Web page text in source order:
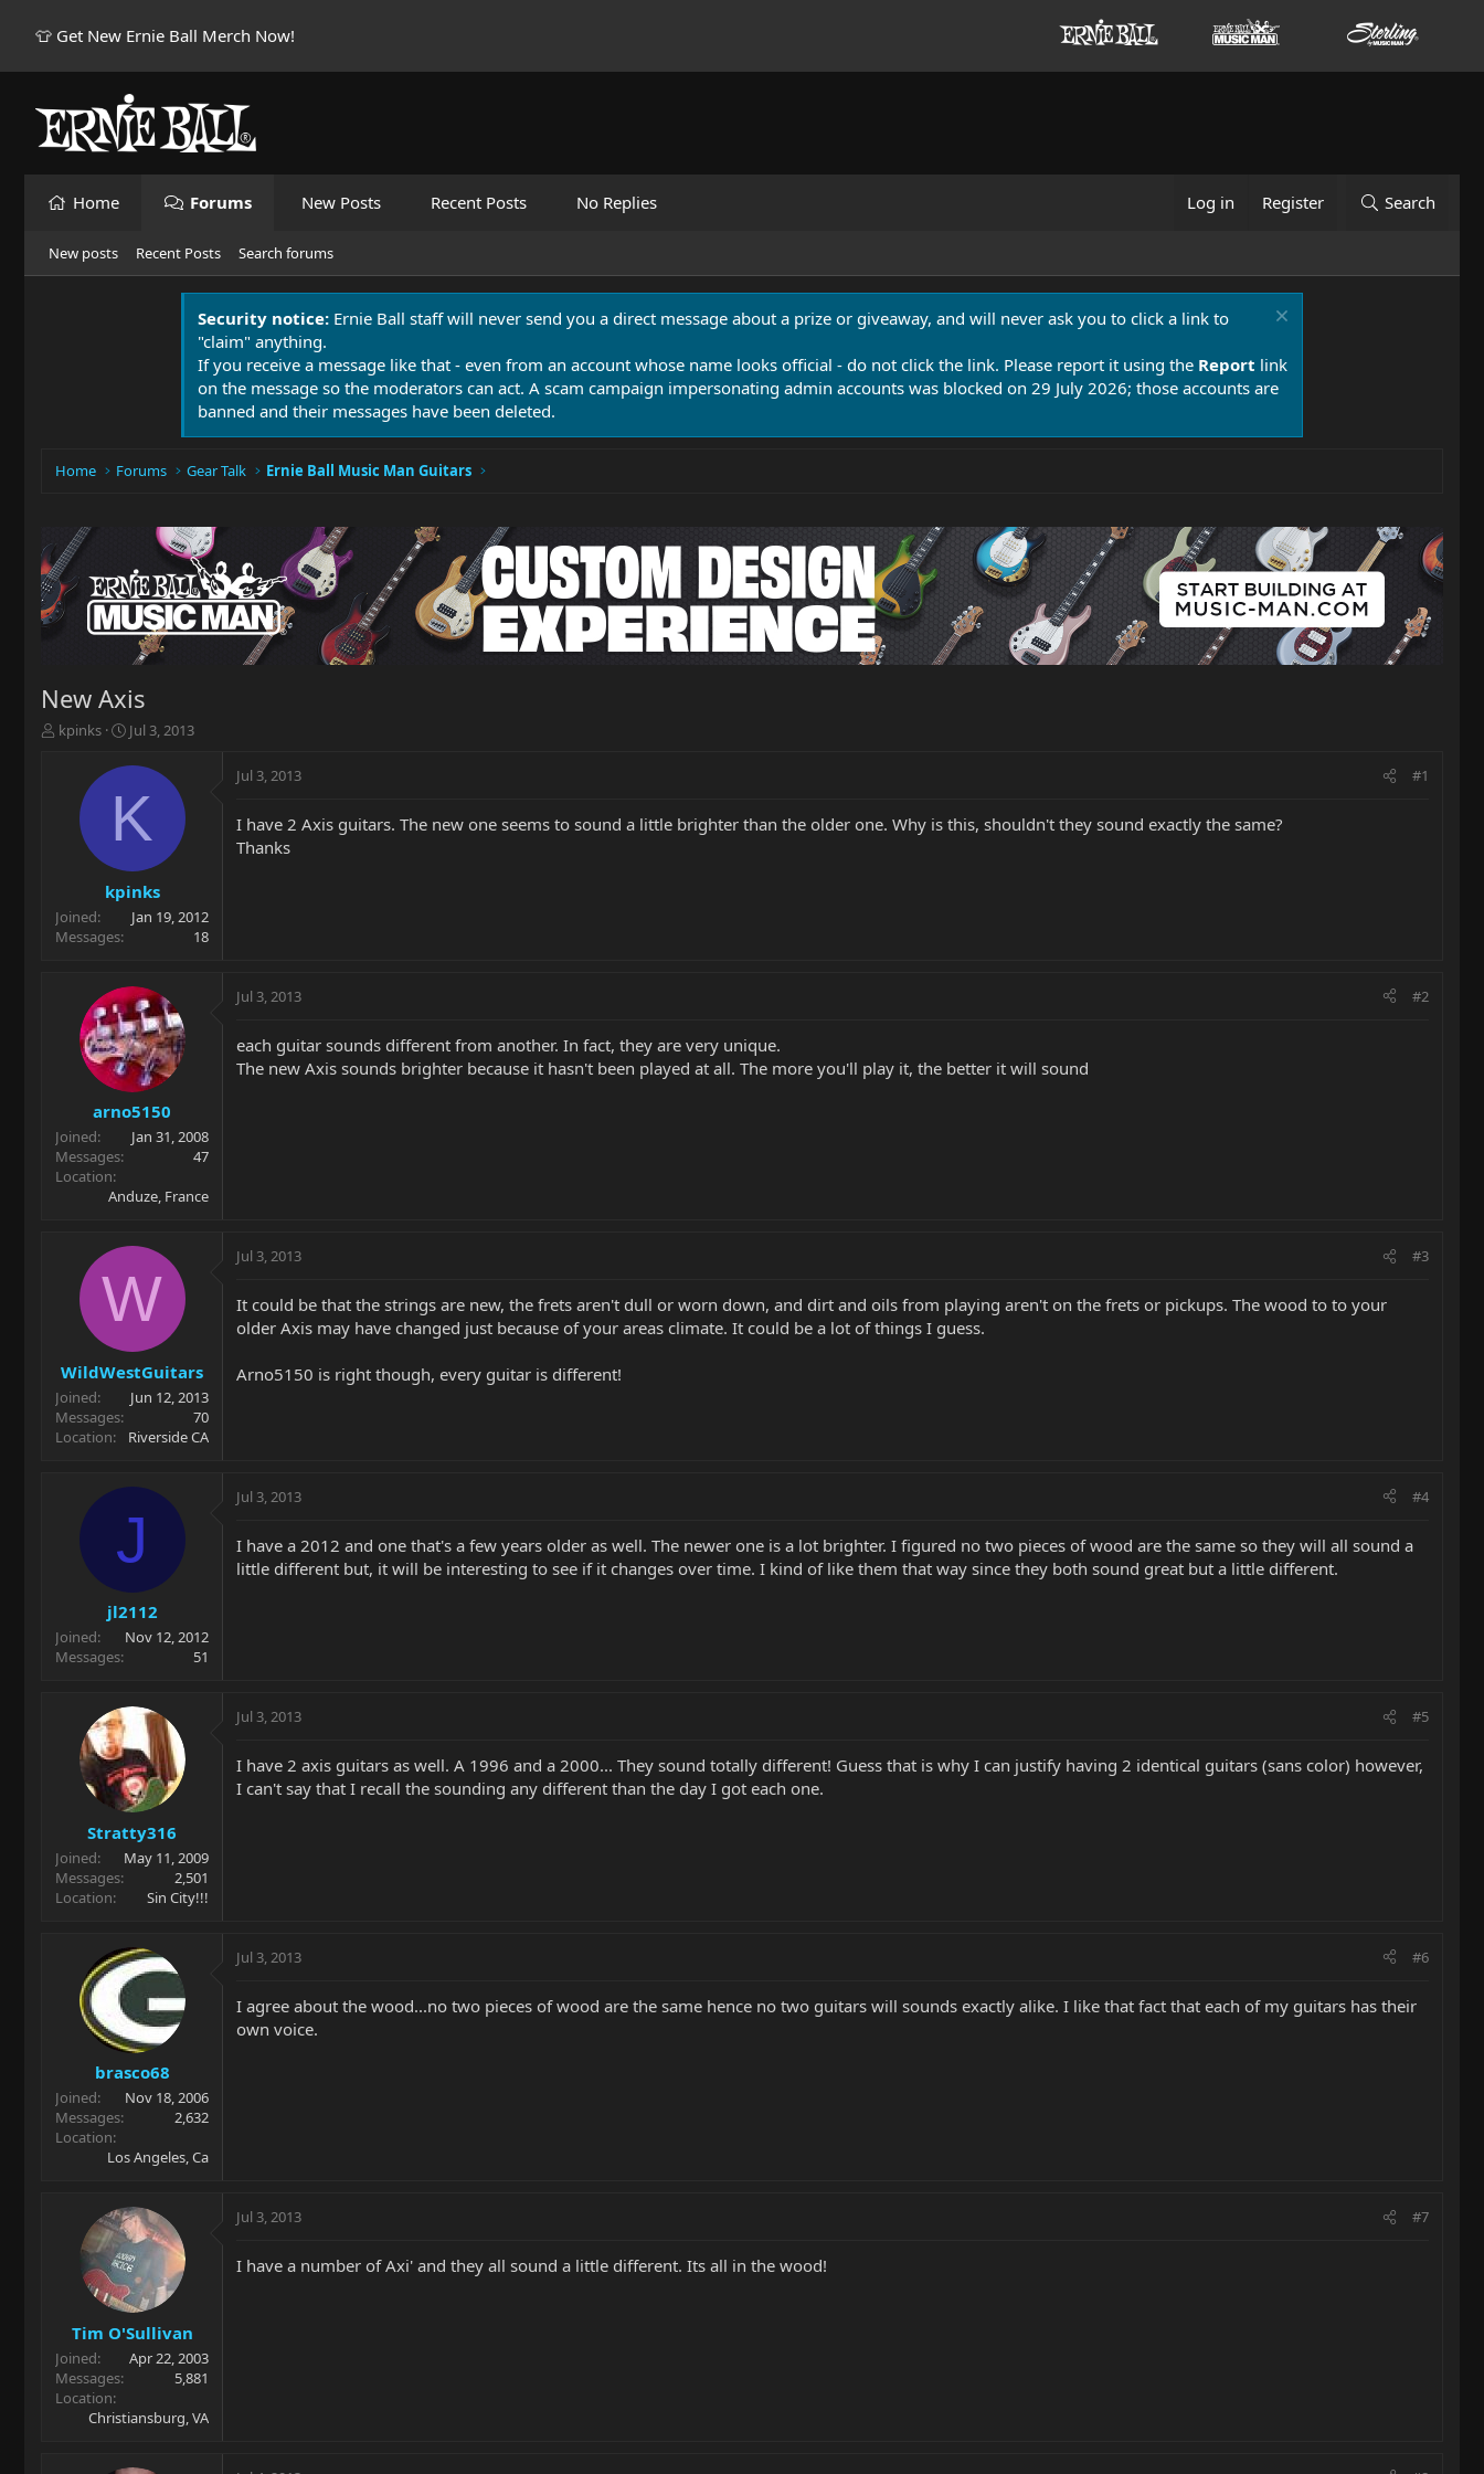
👕 Get New Ernie Ball Merch Now!
Home Forums New Posts Recent Posts No Replies Log in Register Search
New posts Recent Posts Search forums
Security notice: Ernie Ball staff will never send you a direct message about a prize or giveaway, and will never ask you to click a link to
"claim" anything.
If you receive a message like that - even from an account whose name looks official - do not click the link. Please report it using the Report link
on the message so the moderators can act. A scam campaign impersonating admin accounts was blocked on 29 July 2026; those accounts are
banned and their messages have been deleted.
Home Forums Gear Talk Ernie Ball Music Man Guitars
New Axis
T
r
t
e
kpinks
S
a
t
d
t
e
Jul 3, 2013
K
kpinks
Joined
Jan 19, 2012
Messages
18
Jul 3, 2013 #1
I have 2 Axis guitars. The new one seems to sound a little brighter than the older one. Why is this, shouldn't they sound exactly the same?
Thanks
arno5150
Joined
Jan 31, 2008
Messages
47
Location
Anduze, France
Jul 3, 2013 #2
each guitar sounds different from another. In fact, they are very unique.
The new Axis sounds brighter because it hasn't been played at all. The more you'll play it, the better it will sound
W
WildWestGuitars
Joined
Jun 12, 2013
Messages
70
Location
Riverside CA
Jul 3, 2013 #3
It could be that the strings are new, the frets aren't dull or worn down, and dirt and oils from playing aren't on the frets or pickups. The wood to to your
older Axis may have changed just because of your areas climate. It could be a lot of things I guess.
Arno5150 is right though, every guitar is different!
J
jl2112
Joined
Nov 12, 2012
Messages
51
Jul 3, 2013 #4
I have a 2012 and one that's a few years older as well. The newer one is a lot brighter. I figured no two pieces of wood are the same so they will all sound a
little different but, it will be interesting to see if it changes over time. I kind of like them that way since they both sound great but a little different.
Stratty316
Joined
May 11, 2009
Messages
2,501
Location
Sin City!!!
Jul 3, 2013 #5
I have 2 axis guitars as well. A 1996 and a 2000... They sound totally different! Guess that is why I can justify having 2 identical guitars (sans color) however,
I can't say that I recall the sounding any different than the day I got each one.
brasco68
Joined
Nov 18, 2006
Messages
2,632
Location
Los Angeles, Ca
Jul 3, 2013 #6
I agree about the wood...no two pieces of wood are the same hence no two guitars will sounds exactly alike. I like that fact that each of my guitars has their
own voice.
Tim O'Sullivan
Joined
Apr 22, 2003
Messages
5,881
Location
Christiansburg, VA
Jul 3, 2013 #7
I have a number of Axi' and they all sound a little different. Its all in the wood!